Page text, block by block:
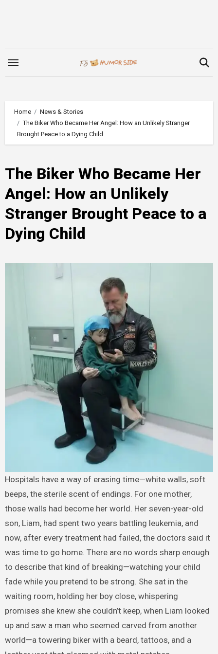
Home
News & Stories
The Biker Who Became Her Angel: How an Unlikely Stranger
Brought Peace to a Dying Child
The Biker Who Became Her
Angel: How an Unlikely
Stranger Brought Peace to a
Dying Child
Hospitals have a way of erasing time—white walls, soft
beeps, the sterile scent of endings. For one mother,
those walls had become her world. Her seven-year-old
son, Liam, had spent two years battling leukemia, and
now, after every treatment had failed, the doctors said it
was time to go home. There are no words sharp enough
to describe that kind of breaking—watching your child
fade while you pretend to be strong. She sat in the
waiting room, holding her boy close, whispering
promises she knew she couldn’t keep, when Liam looked
up and saw a man who seemed carved from another
world—a towering biker with a beard, tattoos, and a